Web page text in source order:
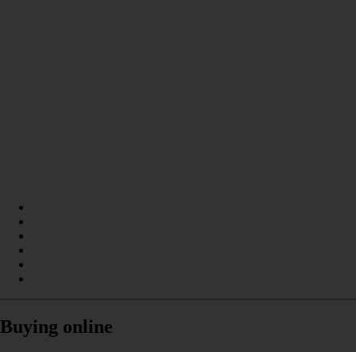
Buying online